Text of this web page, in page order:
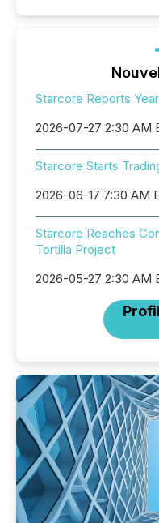
Starcore Reports
2026-07-27 2:30 AM
Starcore Starts
2026-06-17 7:30 AM
Starcore Reaches
Tortilla Project
2026-05-27 2:30 AM